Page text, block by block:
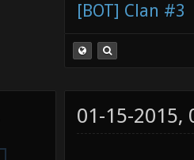
[BOT] Clan #3
01-15-2015,